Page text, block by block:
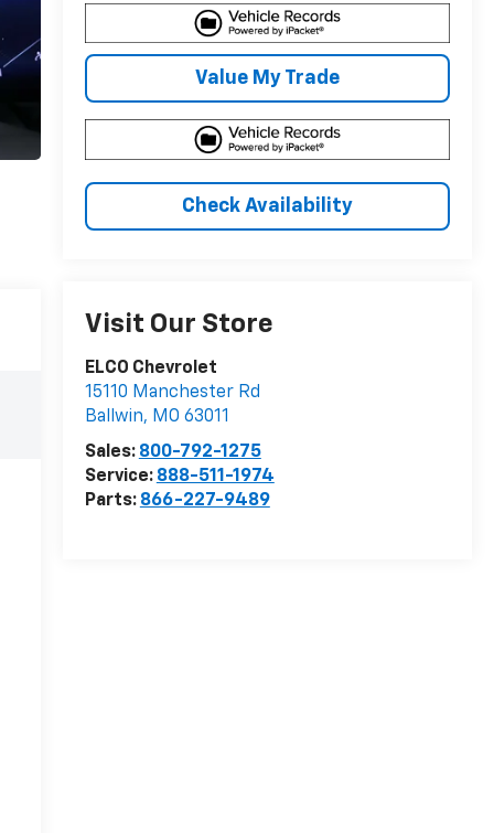
Value My Trade
Check Availability
Visit Our Store
ELCO Chevrolet
15110 Manchester Rd
Ballwin, MO 63011
Sales: 800-792-1275
Service: 888-511-1974
Parts: 866-227-9489